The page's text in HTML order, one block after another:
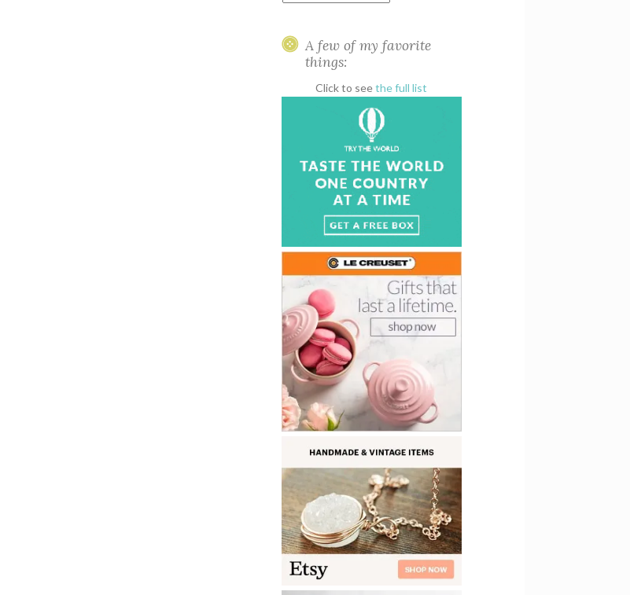
A few of my favorite
things:
Click to seethe full list